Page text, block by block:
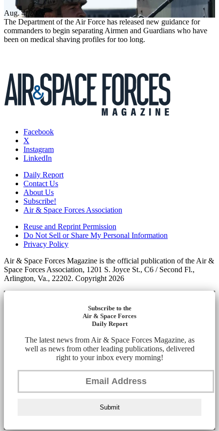
Aug. 4, 2026
The Department of the Air Force has released new guidance for
commanders to begin separating Airmen and Guardians who have
been on medical shaving profiles for too long.
Facebook
X
Instagram
LinkedIn
Daily Report
Contact Us
About Us
Subscribe!
Air & Space Forces Association
Reuse and Reprint Permission
Do Not Sell or Share My Personal Information
Privacy Policy
Air & Space Forces Magazine is the official publication of the Air &
Space Forces Association, 1201 S. Joyce St., C6 / Second Fl.,
Arlington, Va., 22202. Copyright 2026
Subscribe to the
Air & Space Forces
Daily Report
The latest news from Air & Space Forces Magazine, as
well as news from other leading publications, delivered
right to your inbox every morning!
Submit